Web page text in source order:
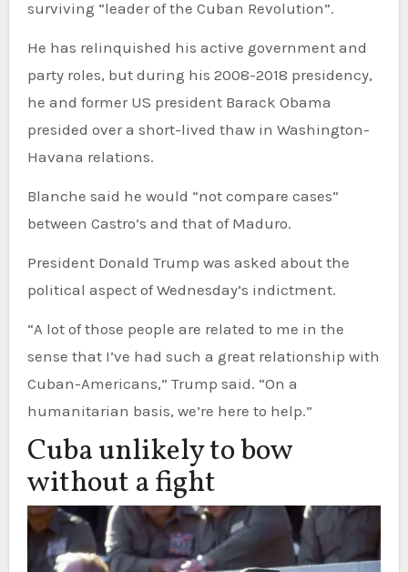
surviving “leader of the Cuban Revolution”.
He has relinquished his active government and
party roles, but during his 2008-2018 presidency,
he and former US president Barack Obama
presided over a short-lived thaw in Washington-
Havana relations.
Blanche said he would “not compare cases”
between Castro’s and that of Maduro.
President Donald Trump was asked about the
political aspect of Wednesday’s indictment.
“A lot of those people are related to me in the
sense that I’ve had such a great relationship with
Cuban-Americans,” Trump said. “On a
humanitarian basis, we’re here to help.”
Cuba unlikely to bow
without a fight